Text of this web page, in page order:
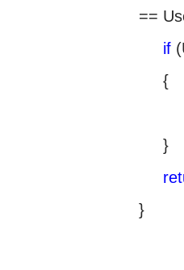
==
if
{
}
}